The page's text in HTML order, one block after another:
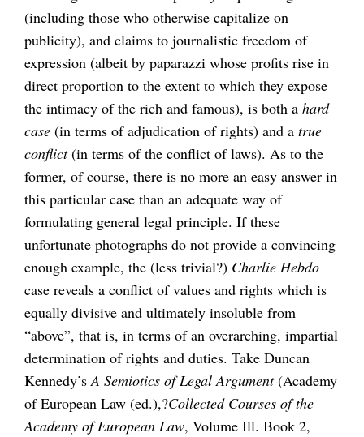
(including those who otherwise capitalize on
publicity), and claims to journalistic freedom of
expression (albeit by paparazzi whose profits rise in
direct proportion to the extent to which they expose
the intimacy of the rich and famous), is both a hard
case (in terms of adjudication of rights) and a true
conflict(in terms of the conflict of laws). As to the
former, of course, there is no more an easy answer in
this particular case than an adequate way of
formulating general legal principle. If these
unfortunate photographs do not provide a convincing
enough example, the (less trivial?) Charlie Hebdo
case reveals a conflict of values and rights which is
equally divisive and ultimately insoluble from
“above”, that is, in terms of an overarching, impartial
determination of rights and duties. Take Duncan
Kennedy’sA Semiotics of Legal Argument(Academy
of European Law (ed.),?Collected Courses of the
Academy of European Law, Volume Ill. Book 2,